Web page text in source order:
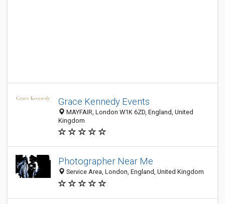
Grace Kennedy Events
MAYFAIR, London W1K 6ZD, England, United
Kingdom
Photographer Near Me
Service Area, London, England, United Kingdom